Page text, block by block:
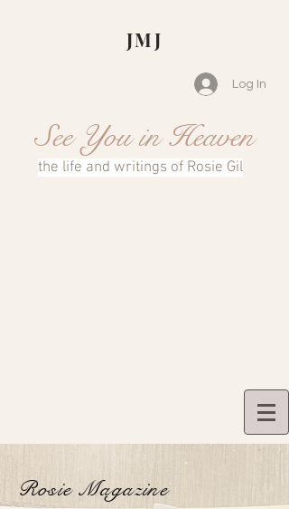
JMJ
Log In
See You in Heaven
the life and writings of Rosie Gil
BOOKS
Rosie Magazine